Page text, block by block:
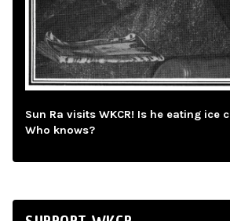
Sun Ra visits WKCR! Is he eating ice
Who knows?